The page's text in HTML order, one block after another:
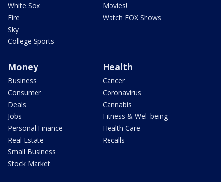
White Sox
Fire
Sky
College Sports
Movies!
Watch FOX Shows
Money
Business
Consumer
Deals
Jobs
Personal Finance
Real Estate
Small Business
Stock Market
Health
Cancer
Coronavirus
Cannabis
Fitness & Well-being
Health Care
Recalls